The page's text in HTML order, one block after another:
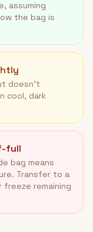
assuming
the bag is
doesn't
cool, dark
full
bag means
Transfer to a
remaining